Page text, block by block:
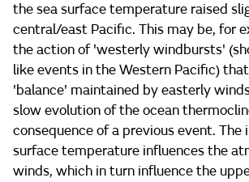
the sea surface temperature raised
central/east Pacific. This may be, for
the action of 'westerly windbursts'
like events in the Western Pacific)
'balance' maintained by easterly
slow evolution of the ocean
consequence of a previous event. The
surface temperature influences the
winds, which in turn influence the